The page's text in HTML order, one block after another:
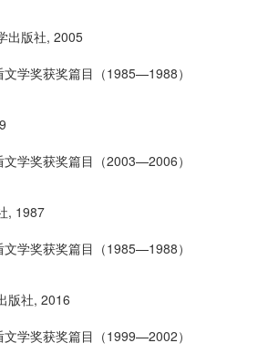
出版社, 2005
学奖获奖篇目（1985—1988）
学奖获奖篇目（2003—2006）
, 1987
学奖获奖篇目（1985—1988）
版社, 2016
学奖获奖篇目（1999—2002）